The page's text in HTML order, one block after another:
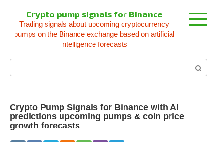
content
Crypto pump signals for Binance
Trading signals about upcoming cryptocurrency
pumps on the Binance exchange based on artificial
intelligence forecasts
Crypto Pump Signals for Binance with AI
predictions upcoming pumps & coin price
growth forecasts